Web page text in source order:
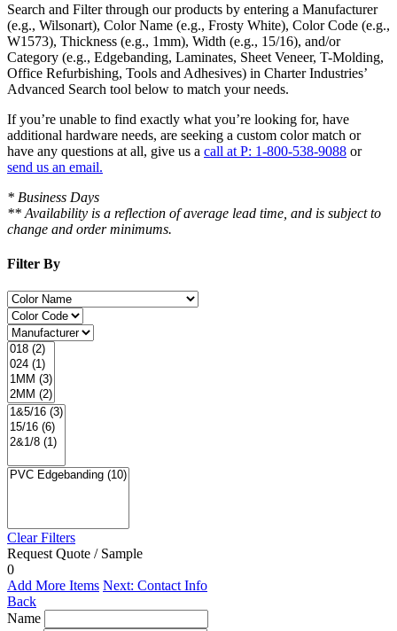
Search and Filterthrough our products by entering a Manufacturer
(e.g., Wilsonart), Color Name (e.g., Frosty White), Color Code (e.g.,
W1573), Thickness (e.g., 1mm), Width (e.g., 15/16), and/or
Category (e.g., Edgebanding, Laminates, Sheet Veneer, T-Molding,
Office Refurbishing, Tools and Adhesives) in Charter Industries’
Advanced Search tool below to match your needs.
If you’re unable to find exactly what you’re looking for, have
additional hardware needs, are seeking a custom color match or
have any questions at all, give us a call at P: 1-800-538-9088 or
send us an email.
* Business Days
** Availability is a reflection of average lead time, and is subject to
change and order minimums.
Filter By
Clear Filters
Request Quote / Sample
0
Add More Items Next: Contact Info
Back
Name